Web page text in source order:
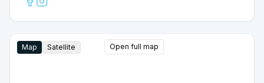
Map Satellite Open full map